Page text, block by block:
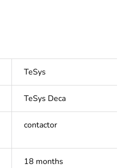
TeSys
TeSys Deca
contactor
18 months